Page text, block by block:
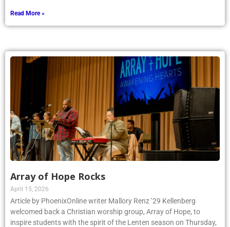
Read More »
Array of Hope Rocks
April 15, 2026
Article by PhoenixOnline writer Mallory Renz ’29 Kellenberg
welcomed back a Christian worship group, Array of Hope, to
inspire students with the spirit of the Lenten season on Thursday,